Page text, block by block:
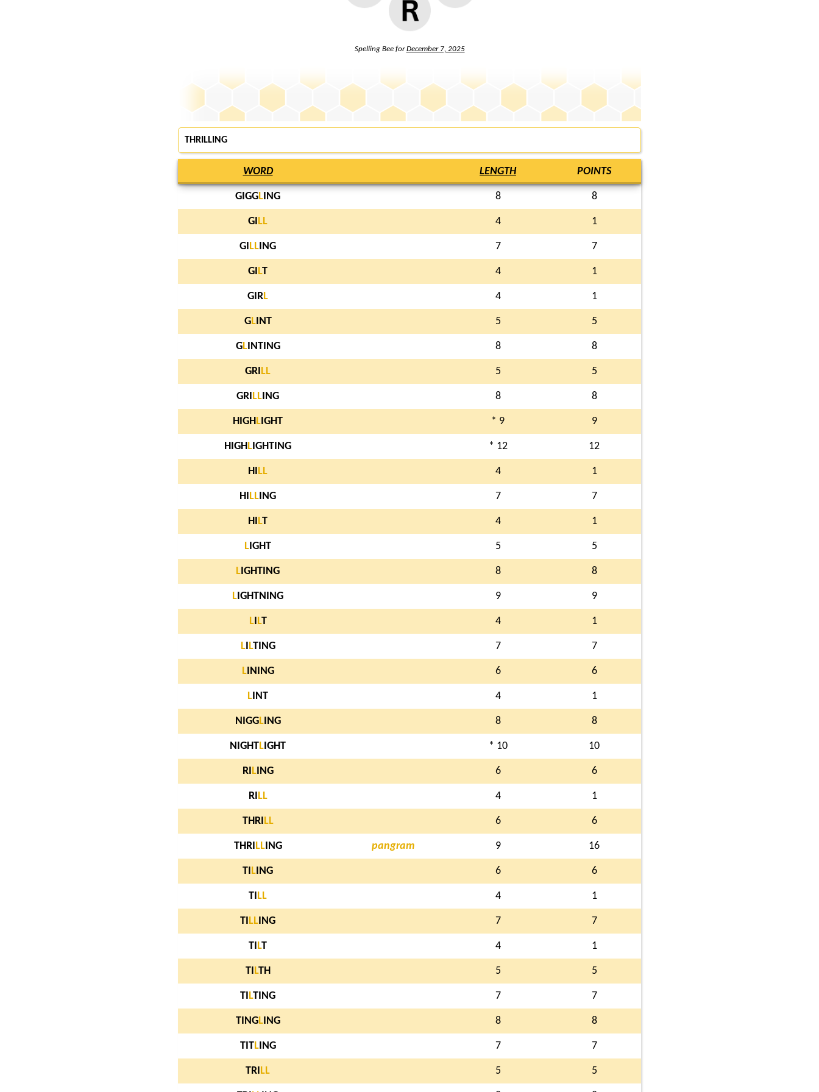
Spelling Bee forDecember 7, 2025
THRILLING
WORD LENGTH POINTS
GIGGL ING 8 8
GI LL 4 1
GI LL ING 7 7
GI LT 4 1
GIRL 4 1
GLINT 5 5
GLINTING 8 8
GRI LL 5 5
GRI LL ING 8 8
HIGH L IGHT * 9 9
HIGH L IGHTING * 12 12
HI LL 4 1
HI LL ING 7 7
HI LT 4 1
L IGHT 5 5
L IGHTING 8 8
L IGHTNING 9 9
LI LT 4 1
LI LTING 7 7
LINING 6 6
L INT 4 1
NIGGLING 8 8
NIGHTL IGHT * 10 10
RI LING 6 6
RI LL 4 1
THRI LL 6 6
THRI LLING pangram 9 16
TI L ING 6 6
TI LL 4 1
TI LL ING 7 7
TI LT 4 1
TI LTH 5 5
TI LTING 7 7
TINGLING 8 8
TITLING 7 7
TRI LL 5 5